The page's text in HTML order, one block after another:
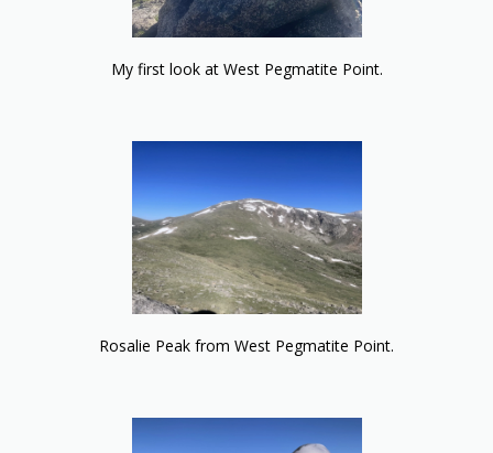
My first look at West Pegmatite Point.
Rosalie Peak from West Pegmatite Point.